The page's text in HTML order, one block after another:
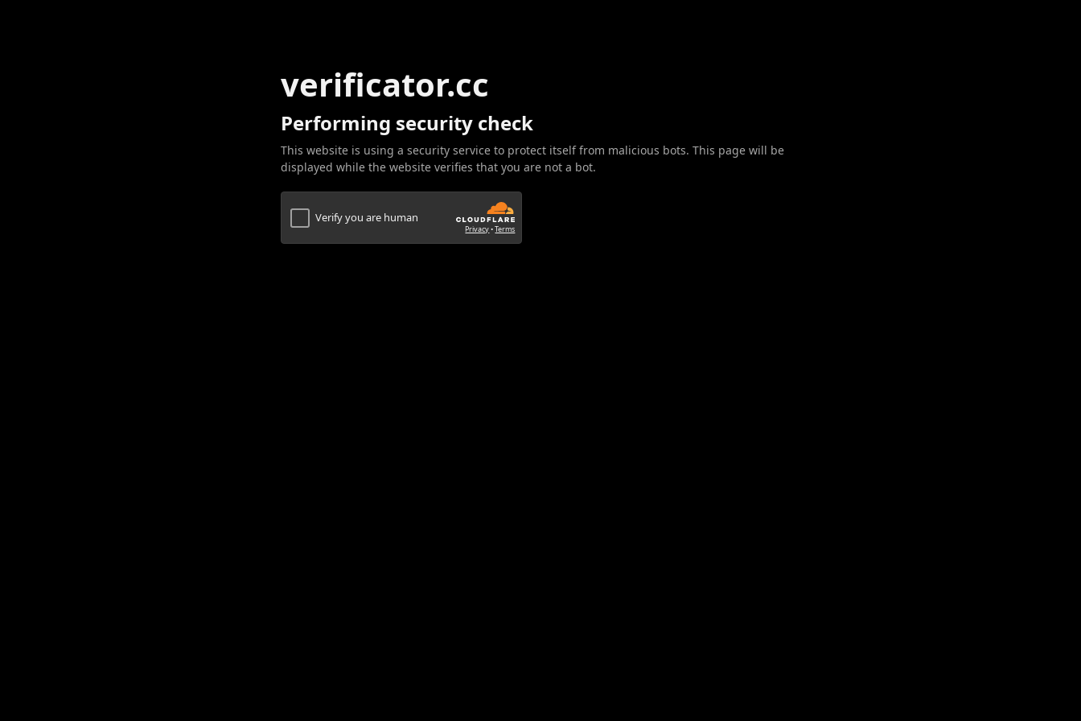
verificator.cc
Performing security check
This website is using a security service to protect itself from malicious bots. This page will be
displayed while the website verifies that you are not a bot.
Verify you are human
Privacy•Terms